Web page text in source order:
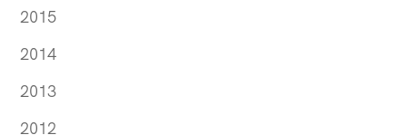
2015
2014
2013
2012